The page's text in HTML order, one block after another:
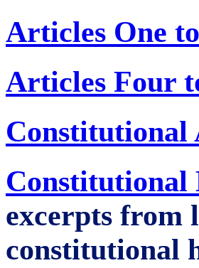
Articles One
Articles Four
Constitutional
Constitutional
excerpts from
constitutional